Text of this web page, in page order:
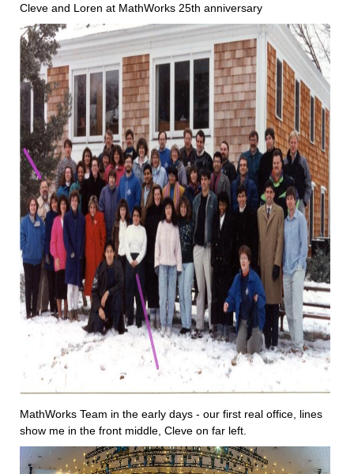
Cleve and Loren at MathWorks 25th anniversary
MathWorks Team in the early days - our first real office, lines
show me in the front middle, Cleve on far left.